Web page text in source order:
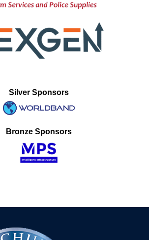
Silver Sponsors
Bronze Sponsors